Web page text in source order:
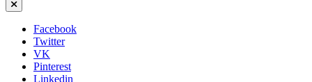
Facebook
Twitter
VK
Pinterest
Linkedin